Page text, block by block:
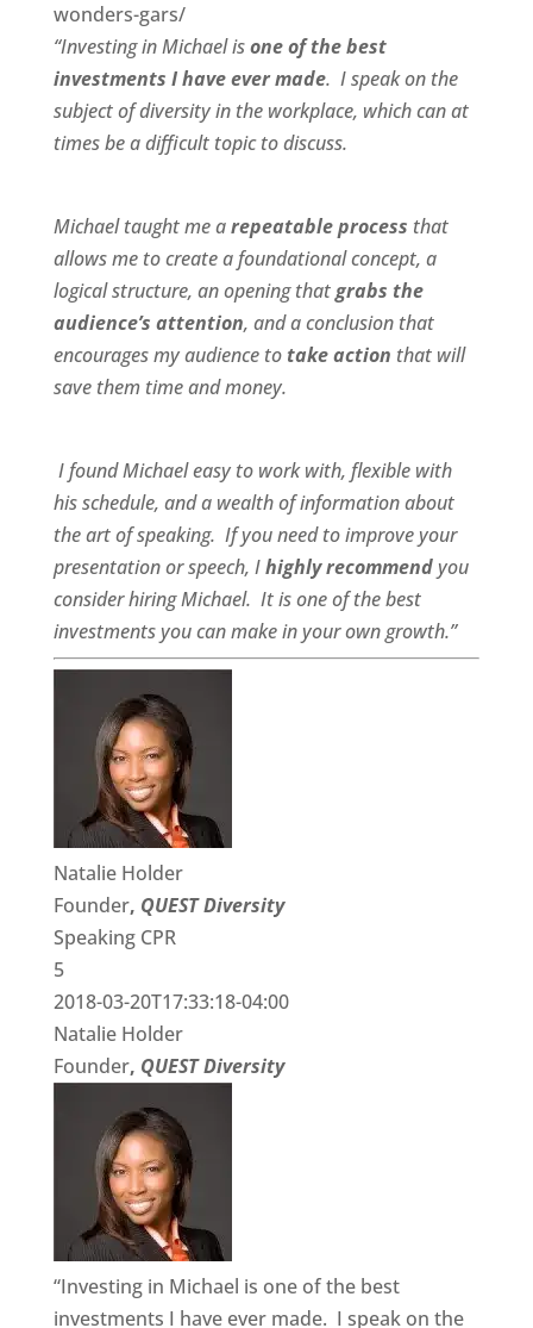
wonders-gars/
“Investing in Michael isone of the best
investments I have ever made. I speak on the
subject of diversity in the workplace, which can at
times be a difficult topic to discuss.
Michael taught me arepeatable process that
allows me to create a foundational concept, a
logical structure, an opening thatgrabs the
audience’s attention, and a conclusion that
encourages my audience to take action that will
save them time and money.
I found Michaeleasy to work with, flexiblewith
his schedule, and a wealth of informationabout
the art of speaking. If you need to improve your
presentation or speech, Ihighly recommendyou
consider hiring Michael. It is one of the best
investments you can make in your own growth.”
Natalie Holder
Founder, QUEST Diversity
Speaking CPR
5
2018-03-20T17:33:18-04:00
Natalie Holder
Founder, QUEST Diversity
“Investing in Michael is one of the best
investments I have ever made. I speak on the